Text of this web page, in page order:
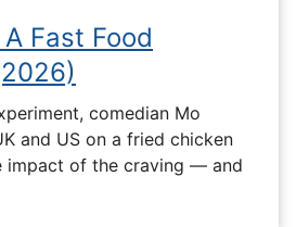
Fast Food
comedian Mo
and US on a fried chicken
impact of the craving — and